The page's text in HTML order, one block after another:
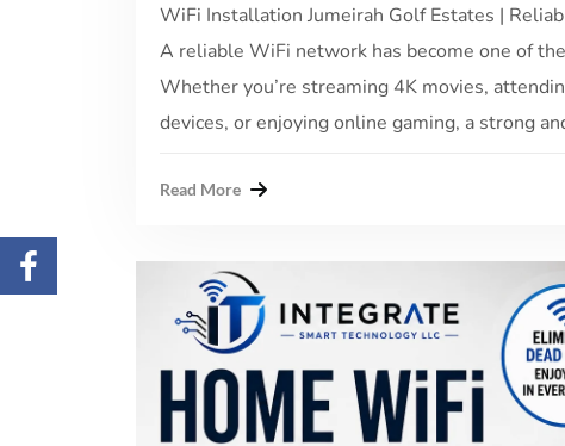
WiFi Installation Jumeirah Golf Estates |
A reliable WiFi network has become one of
Whether you’re streaming 4K movies,
devices, or enjoying online gaming, a strong
Read More